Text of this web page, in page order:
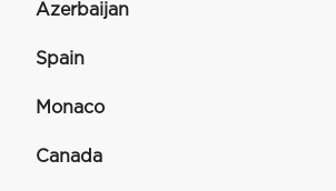
Azerbaijan
Spain
Monaco
Canada